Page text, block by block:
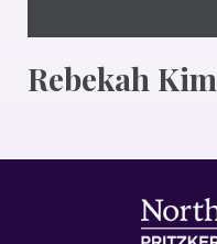
Rebekah Kim